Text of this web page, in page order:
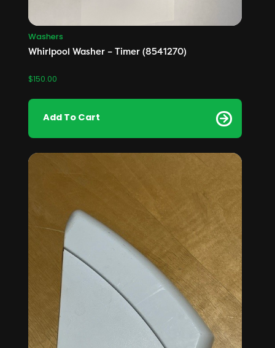
Washers
Whirlpool Washer – Timer (8541270)
$150.00
Add To Cart